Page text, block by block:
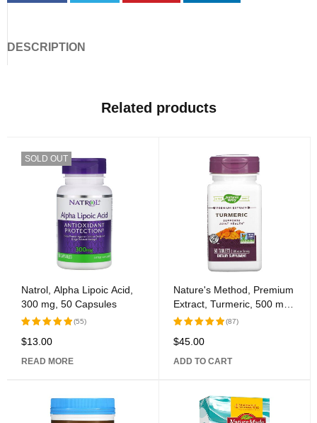
DESCRIPTION
Related products
SOLD OUT
Natrol, Alpha Lipoic Acid,
300 mg, 50 Capsules
Rated
of 5
(55)
$13.00
READ MORE
Nature's Method, Premium
Extract, Turmeric, 500 mg,
60 Tablets
Rated
of 5
(87)
$45.00
ADD TO CART